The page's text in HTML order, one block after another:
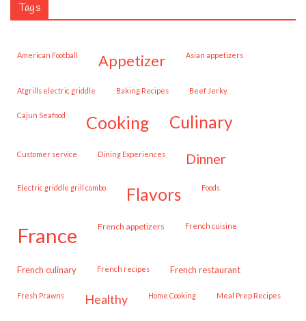
Tags
American Football appetizer Asian appetizers
Atgrills electric griddle Baking Recipes Beef Jerky
Cajun Seafood cooking culinary
customer service Dining Experiences dinner
Electric griddle grill combo flavors Foods
france French appetizers French cuisine
French culinary French recipes French restaurant
Fresh Prawns healthy Home Cooking Meal Prep Recipes